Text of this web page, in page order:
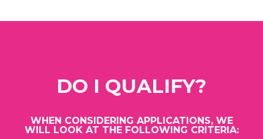
DO I QUALIFY?
WHEN CONSIDERING APPLICATIONS, WE
WILL LOOK AT THE FOLLOWING CRITERIA: